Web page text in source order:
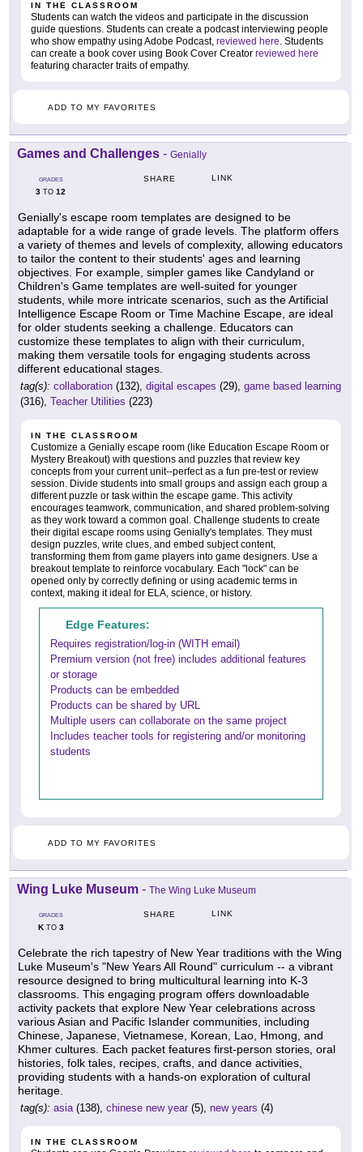
IN THE CLASSROOM
Students can watch the videos and participate in the discussion
guide questions. Students can create a podcast interviewing people
who show empathy using Adobe Podcast, reviewed here. Students
can create a book cover using Book Cover Creator reviewed here
featuring character traits of empathy.
ADD TO MY FAVORITES
Games and Challenges - Genially
GRADES
3 TO 12
SHARE LINK
Genially's escape room templates are designed to be
adaptable for a wide range of grade levels. The platform offers
a variety of themes and levels of complexity, allowing educators
to tailor the content to their students' ages and learning
objectives. For example, simpler games like Candyland or
Children's Game templates are well-suited for younger
students, while more intricate scenarios, such as the Artificial
Intelligence Escape Room or Time Machine Escape, are ideal
for older students seeking a challenge. Educators can
customize these templates to align with their curriculum,
making them versatile tools for engaging students across
different educational stages.
tag(s): collaboration (132), digital escapes (29), game based learning
(316), Teacher Utilities (223)
IN THE CLASSROOM
Customize a Genially escape room (like Education Escape Room or
Mystery Breakout) with questions and puzzles that review key
concepts from your current unit--perfect as a fun pre-test or review
session. Divide students into small groups and assign each group a
different puzzle or task within the escape game. This activity
encourages teamwork, communication, and shared problem-solving
as they work toward a common goal. Challenge students to create
their digital escape rooms using Genially's templates. They must
design puzzles, write clues, and embed subject content,
transforming them from game players into game designers. Use a
breakout template to reinforce vocabulary. Each "lock" can be
opened only by correctly defining or using academic terms in
context, making it ideal for ELA, science, or history.
Edge Features:
Requires registration/log-in (WITH email)
Premium version (not free) includes additional features
or storage
Products can be embedded
Products can be shared by URL
Multiple users can collaborate on the same project
Includes teacher tools for registering and/or monitoring
students
ADD TO MY FAVORITES
Wing Luke Museum - The Wing Luke Museum
GRADES
KTO 3
SHARE LINK
Celebrate the rich tapestry of New Year traditions with the Wing
Luke Museum's "New Years All Round" curriculum -- a vibrant
resource designed to bring multicultural learning into K-3
classrooms. This engaging program offers downloadable
activity packets that explore New Year celebrations across
various Asian and Pacific Islander communities, including
Chinese, Japanese, Vietnamese, Korean, Lao, Hmong, and
Khmer cultures. Each packet features first-person stories, oral
histories, folk tales, recipes, crafts, and dance activities,
providing students with a hands-on exploration of cultural
heritage.
tag(s): asia(138), chinese new year (5), new years (4)
IN THE CLASSROOM